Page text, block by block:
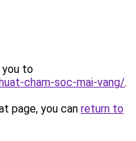
you to
cham-soc-mai-vang/.
page, you can return to